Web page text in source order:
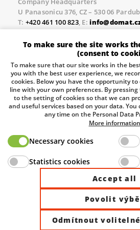
U Panasonicu 376, CZ – 530 06
T: +420 461 100 823, E:
Prague Office
Třebízského nám. 424, CZ – 250 67
+420 461 100 823 , E:
info@domat.cz
Pobočka Brno
Tuřanka 1222/115, Slatina, 627 00
Tel.:+420 461 100 823, E-mail
Information about the processing
Ministry of Industry and Trade of
© 2026 Domat
To make sure the site works
(consent to
To make sure that our site works in the
you with the best user experience, we
cookies. Below you have the opportunity to
line with your own preferences. By
to the setting of cookies so that we can
and useful services based on your data.
any time on the Personal Data
More information
Necessary cookies
Statistics cookies
Accept all
Povolit
Odmítnout